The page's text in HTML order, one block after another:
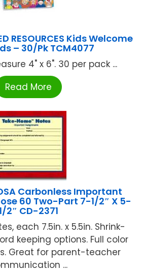
RESOURCES Kids Welcome
– 30/Pk TCM4077
4" x 6". 30 per pack ...
Read More
Carbonless Important
60 Two-Part 7-1/2″ X 5-
2″ CD-2371
each 7.5in. x 5.5in. Shrink-
keeping options. Full color
Great for parent-teacher
...